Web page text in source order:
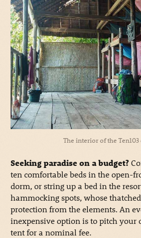
The interior of the
Seeking paradise on a budget?
ten comfortable beds in the open-
dorm, or string up a bed in the
hammocking spots, whose
protection from the elements. An
inexpensive option is to pitch your
tent for a nominal fee.